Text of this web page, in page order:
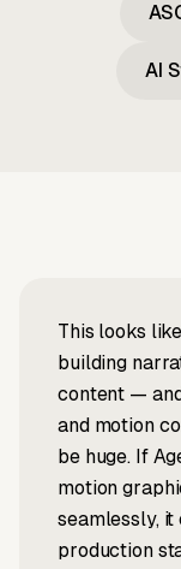
AI
This looks
building
content —
and motion
be huge. If
motion
seamlessly,
production